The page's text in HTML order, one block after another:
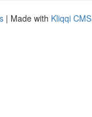
| Made with Kliqqi CMS